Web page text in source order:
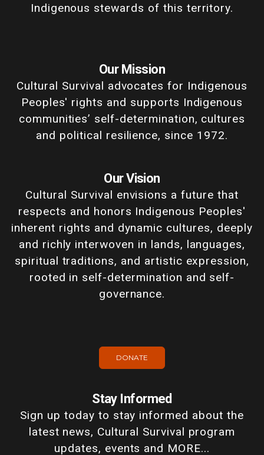
Indigenous stewards of this territory.
Our Mission
Cultural Survival advocates for Indigenous
Peoples' rights and supports Indigenous
communities’ self-determination, cultures
and political resilience, since 1972.
Our Vision
Cultural Survival envisions a future that
respects and honors Indigenous Peoples'
inherent rights and dynamic cultures, deeply
and richly interwoven in lands, languages,
spiritual traditions, and artistic expression,
rooted in self-determination and self-
governance.
DONATE
Stay Informed
Sign up today to stay informed about the
latest news, Cultural Survival program
updates, events and MORE...